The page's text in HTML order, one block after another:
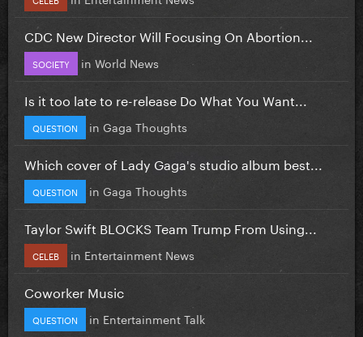
CDC New Director Will Focusing On Abortion...
SOCIETY in World News
Is it too late to re-release Do What You Want...
QUESTION in Gaga Thoughts
Which cover of Lady Gaga's studio album best...
QUESTION in Gaga Thoughts
Taylor Swift BLOCKS Team Trump From Using...
CELEB in Entertainment News
Coworker Music
QUESTION in Entertainment Talk